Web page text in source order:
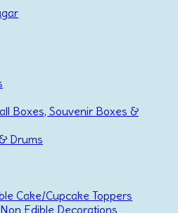
Boxes, Souvenir Boxes &
Drums
Cake/Cupcake Toppers
Edible Decorations